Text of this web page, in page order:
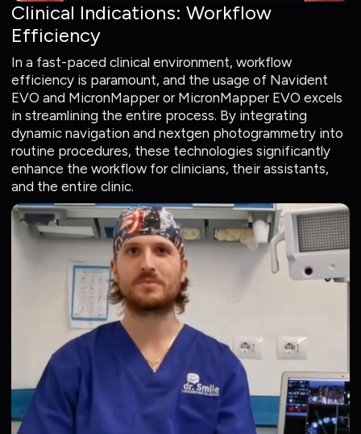
Clinical Indications: Workflow
Efficiency
In a fast-paced clinical environment, workflow
efficiency is paramount, and the usage of Navident
EVO and MicronMapper or MicronMapper EVO excels
in streamlining the entire process. By integrating
dynamic navigation and nextgen photogrammetry into
routine procedures, these technologies significantly
enhance the workflow for clinicians, their assistants,
and the entire clinic.